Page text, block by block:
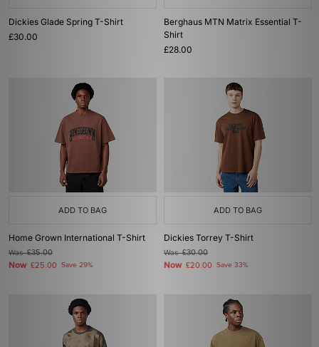
Dickies Glade Spring T-Shirt
£30.00
Berghaus MTN Matrix Essential T-
Shirt
£28.00
ADD TO BAG
Home Grown International T-Shirt
Was£35.00
Now £25.00 Save 29%
ADD TO BAG
Dickies Torrey T-Shirt
Was£30.00
Now £20.00 Save 33%